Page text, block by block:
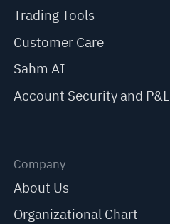
Trading Tools
Customer Care
Sahm AI
Account Security and P&L
Company
About Us
Organizational Chart